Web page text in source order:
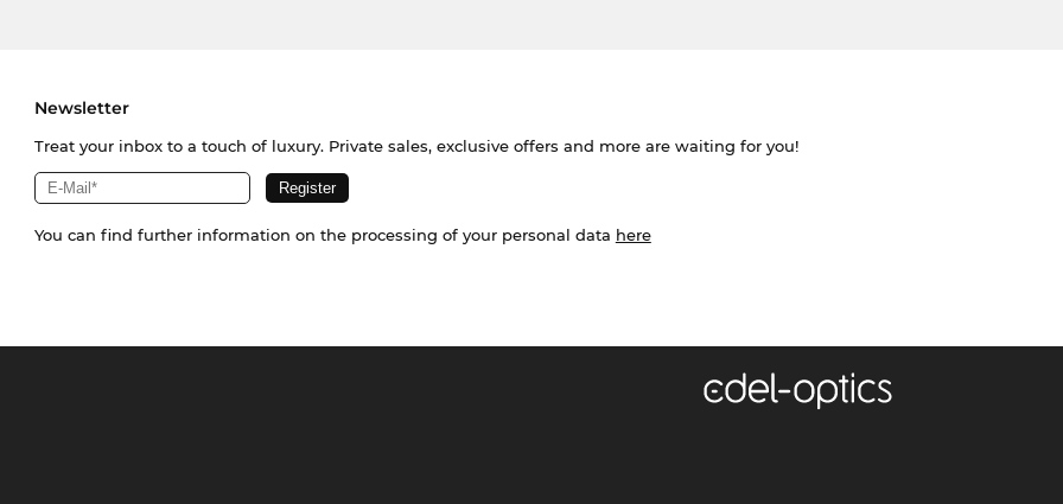
Newsletter
Treat your inbox to a touch of luxury. Private sales, exclusive offers and more are waiting for you!
You can find further information on the processing of your personal data here